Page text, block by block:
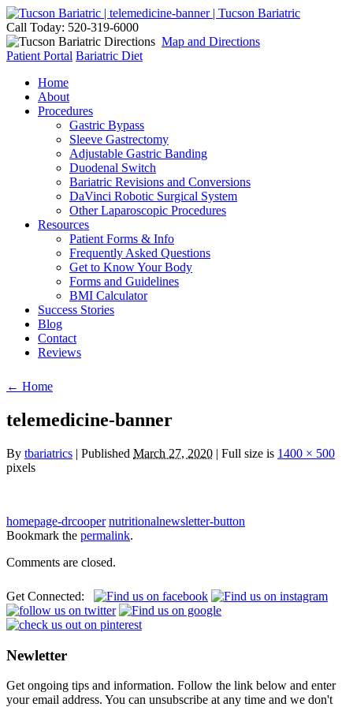
Call Today: 520-319-6000
Map and Directions
Patient Portal Bariatric Diet
Home
About
Procedures
Gastric Bypass
Sleeve Gastrectomy
Adjustable Gastric Banding
Duodenal Switch
Bariatric Revisions and Conversions
DaVinci Robotic Surgical System
Other Laparoscopic Procedures
Resources
Patient Forms & Info
Frequently Asked Questions
Get to Know Your Body
Forms and Guidelines
BMI Calculator
Success Stories
Blog
Contact
Reviews
← Home
telemedicine-banner
By tbariatrics | Published March 27, 2020 | Full size is 1400 × 500
pixels
homepage-drcooper nutritionalnewsletter-button
Bookmark the permalink.
Comments are closed.
Get Connected:
Newletter
Get ongoing tips and information. Follow the link below and enter
your email address. You can unsubscribe at any time and we don't